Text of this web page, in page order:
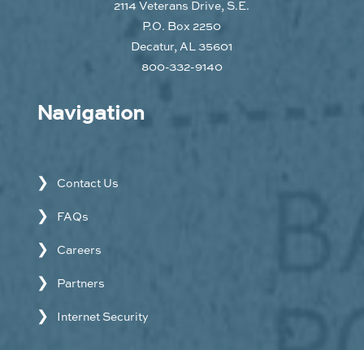
2114 Veterans Drive, S.E.
P.O. Box 2250
Decatur, AL 35601
800-332-9140
Navigation
Contact Us
FAQs
Careers
Partners
Internet Security